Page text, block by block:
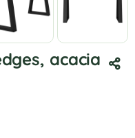
acacia